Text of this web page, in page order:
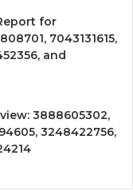
for
7043131615,
and
3888605302,
3248422756,